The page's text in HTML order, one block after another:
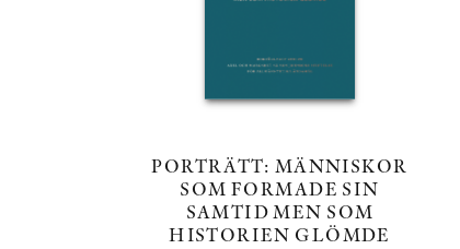
PORTRÄTT: MÄNNISKOR
SOM FORMADE SIN
SAMTID MEN SOM
HISTORIEN GLÖMDE